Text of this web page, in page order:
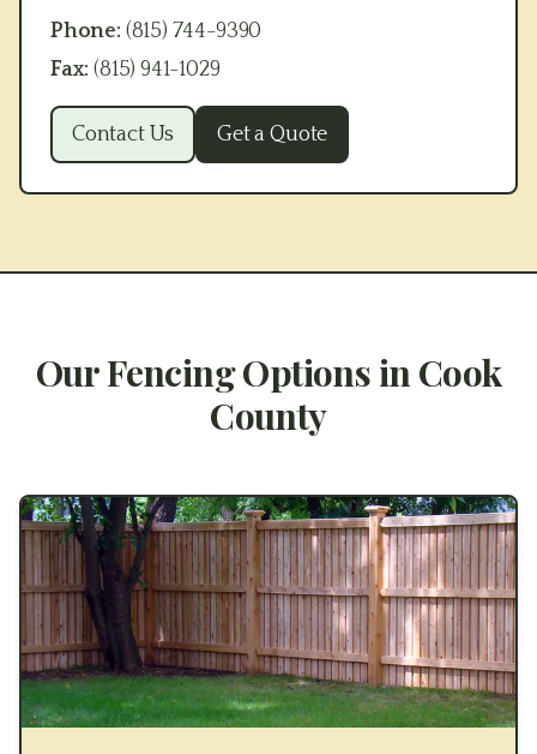
Phone: (815) 744-9390
Fax: (815) 941-1029
Contact Us Get a Quote
Our Fencing Options in Cook
County